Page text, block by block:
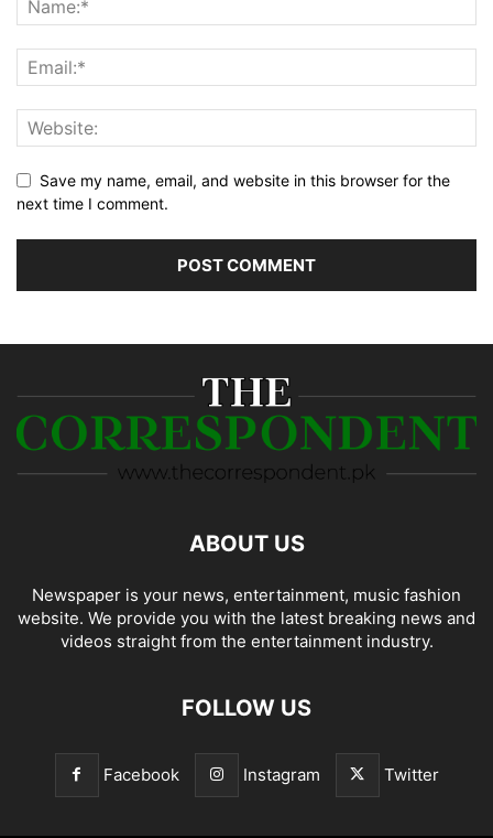
Save my name, email, and website in this browser for the
next time I comment.
ABOUT US
Newspaper is your news, entertainment, music fashion
website. We provide you with the latest breaking news and
videos straight from the entertainment industry.
FOLLOW US
Facebook Instagram Twitter